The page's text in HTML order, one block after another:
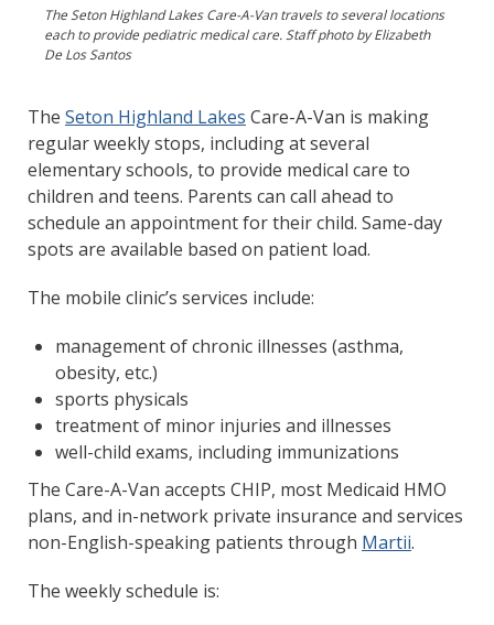
The Seton Highland Lakes Care-A-Van travels to several locations
each to provide pediatric medical care. Staff photo by Elizabeth
De Los Santos
The Seton Highland Lakes Care-A-Van is making
regular weekly stops, including at several
elementary schools, to provide medical care to
children and teens. Parents can call ahead to
schedule an appointment for their child. Same-day
spots are available based on patient load.
The mobile clinic’s services include:
management of chronic illnesses (asthma,
obesity, etc.)
sports physicals
treatment of minor injuries and illnesses
well-child exams, including immunizations
The Care-A-Van accepts CHIP, most Medicaid HMO
plans, and in-network private insurance and services
non-English-speaking patients through Martii.
The weekly schedule is: